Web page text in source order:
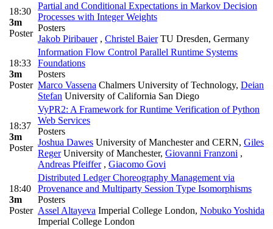
18:30
3m
Poster
Partial and Conditional Expectations in Markov Decision
Processes with Integer Weights
Posters
Jakob Piribauer , Christel BaierTU Dresden, Germany
18:33
3m
Poster
Information Flow Control Parallel Runtime Systems
Foundations
Posters
Marco Vassena Chalmers University of Technology, Deian
Stefan University of California San Diego
18:37
3m
Poster
VyPR2: A Framework for Runtime Verification of Python
Web Services
Posters
Joshua Dawes University of Manchester and CERN, Giles
RegerUniversity of Manchester, Giovanni Franzoni ,
Andreas Pfeiffer , Giacomo Govi
18:40
3m
Poster
Distributed Ledger Choreography Management via
Provenance and Multiparty Session Type Isomorphisms
Posters
Assel Altayeva Imperial College London, Nobuko Yoshida
Imperial College London